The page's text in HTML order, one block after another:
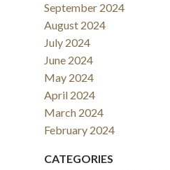
September 2024
August 2024
July 2024
June 2024
May 2024
April 2024
March 2024
February 2024
CATEGORIES